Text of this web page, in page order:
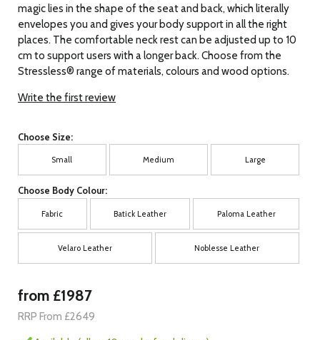
magic lies in the shape of the seat and back, which literally
envelopes you and gives your body support in all the right
places. The comfortable neck rest can be adjusted up to 10
cm to support users with a longer back. Choose from the
Stressless® range of materials, colours and wood options.
Write the first review
Choose Size:
Small Medium Large
Choose Body Colour:
Fabric Batick Leather Paloma Leather
Velaro Leather Noblesse Leather
from £1987
RRP From £2649